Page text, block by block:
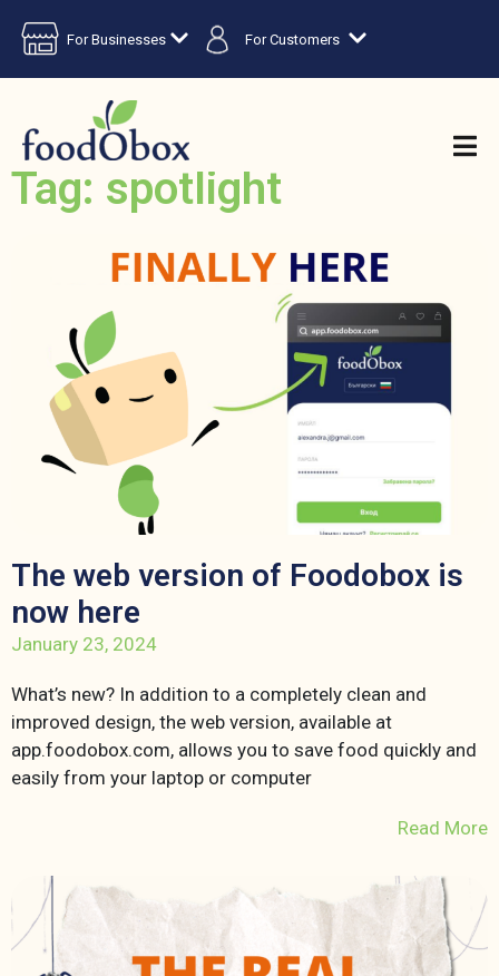
For Businesses For Customers
Tag: spotlight
The web version of Foodobox is
now here
January 23, 2024
What’s new? In addition to a completely clean and
improved design, the web version, available at
app.foodobox.com, allows you to save food quickly and
easily from your laptop or computer
Read More